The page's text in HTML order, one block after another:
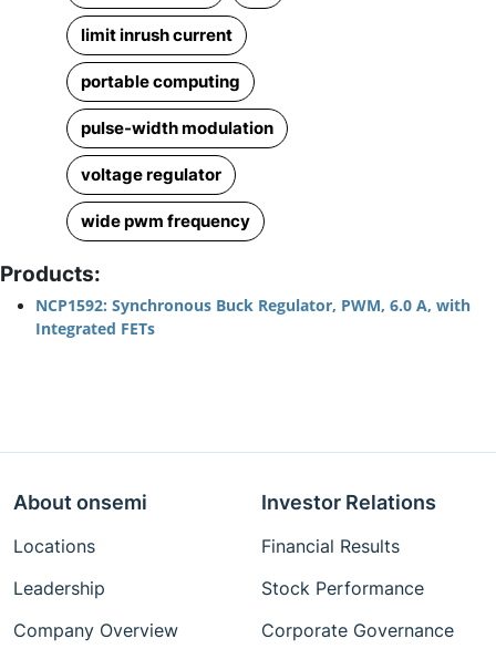
limit inrush current
portable computing
pulse-width modulation
voltage regulator
wide pwm frequency
Products:
NCP1592: Synchronous Buck Regulator, PWM, 6.0 A, with
Integrated FETs
About onsemi
Locations
Leadership
Company Overview
Investor Relations
Financial Results
Stock Performance
Corporate Governance